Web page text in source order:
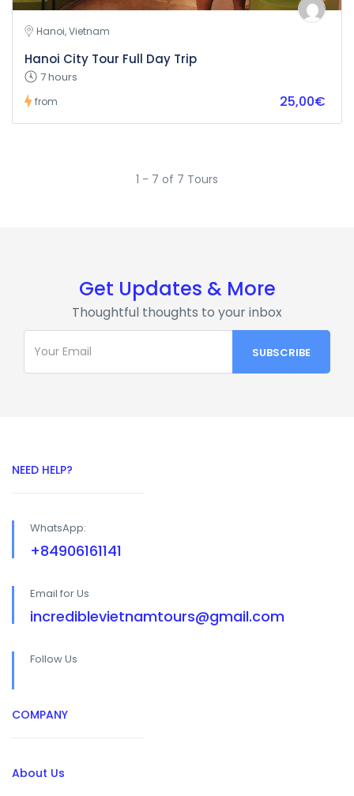
Hanoi, Vietnam
Hanoi City Tour Full Day Trip
7 hours
from 25,00€
1 - 7 of 7 Tours
Get Updates & More
Thoughtful thoughts to your inbox
NEED HELP?
WhatsApp:
+84906161141
Email for Us
incrediblevietnamtours@gmail.com
Follow Us
COMPANY
About Us